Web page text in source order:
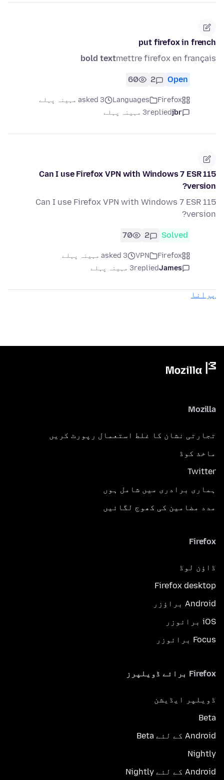
put firefox in french
bold textmettre firefox en français
Open
2
60
Firefox
Languages
asked 3 مہینہ پہلے
jbr
replied3 مہینہ پہلے
Can I use Firefox VPN with Windows 7 ESR 115
version?
Can I use Firefox VPN with Windows 7 ESR 115
version?
Solved
2
70
Firefox
VPN
asked 3 مہینہ پہلے
James
replied3 مہینہ پہلے
پرانا
Mozilla
تجارتی نشان کا غلط استعمال رپورٹ کریں
ماخذ کوڈ
Twitter
ہماری برادری میں شامل ہوں
مدد مضامین کی کھوج لگائیں
Firefox
ڈاؤن لوڈ
Firefox desktop
Android براؤزر
iOS برائوزر
Focus برائوزر
Firefox برائے ڈویلپرز
ڈویلپر ایڈیشن
Beta
Android کے لئے Beta
Nightly
Android کے لئے Nightly